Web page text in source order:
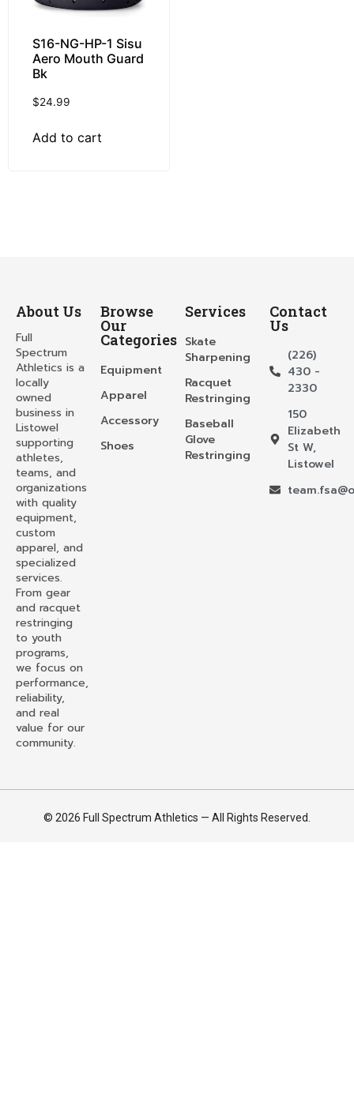
S16-NG-HP-1 Sisu
Aero Mouth Guard
Bk
$24.99
Add to cart
About Us
Full
Spectrum
Athletics is a
locally
owned
business in
Listowel
supporting
athletes,
teams, and
organizations
with quality
equipment,
custom
apparel, and
specialized
services.
From gear
and racquet
restringing
to youth
programs,
we focus on
performance,
reliability,
and real
value for our
community.
Browse
Our
Categories
Equipment
Apparel
Accessory
Shoes
Services
Skate
Sharpening
Racquet
Restringing
Baseball
Glove
Restringing
Contact
Us
(226)
430 -
2330
150
Elizabeth
St W,
Listowel
© 2026 Full Spectrum Athletics — All Rights Reserved.